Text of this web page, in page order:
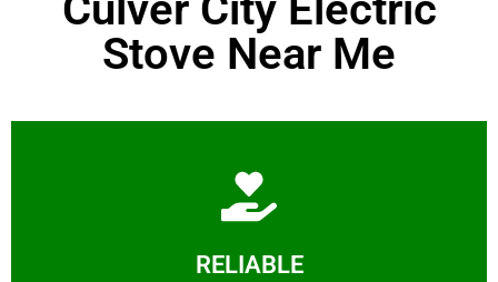
Stove Near Me
RELIABLE
Learn More